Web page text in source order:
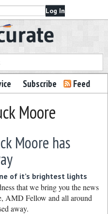
Subscribe Feed
Moore
Moore has
of it’s brightest lights
that we bring you the news
AMD Fellow and all around
away.